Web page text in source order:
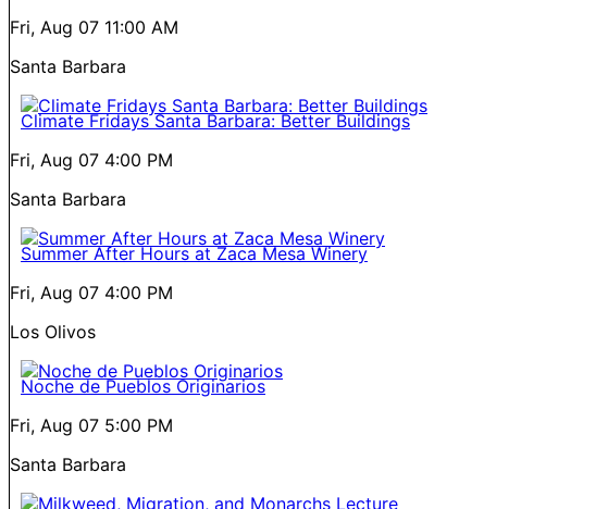
Fri, Aug 07 11:00 AM
Santa Barbara
Climate Fridays Santa Barbara: Better Buildings
Fri, Aug 07 4:00 PM
Santa Barbara
Summer After Hours at Zaca Mesa Winery
Fri, Aug 07 4:00 PM
Los Olivos
Noche de Pueblos Originarios
Fri, Aug 07 5:00 PM
Santa Barbara